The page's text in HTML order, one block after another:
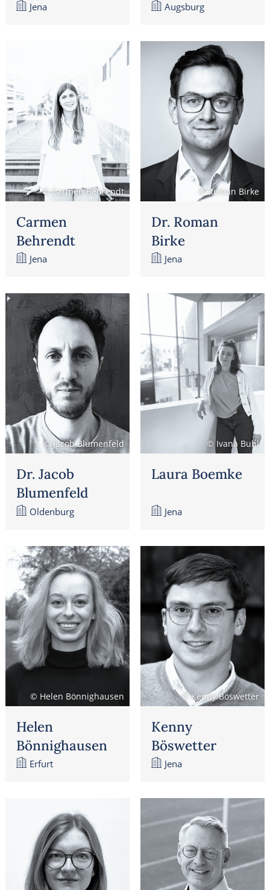
Jena Augsburg
© Carmen Behrendt
Carmen
Behrendt
Jena
© Roman Birke
Dr. Roman
Birke
Jena
© Jacob Blumenfeld
Dr. Jacob
Blumenfeld
Oldenburg
© Ivana Buhl
Laura Boemke
Jena
© Helen Bönnighausen
Helen
Bönnighausen
Erfurt
© Kenny Böswetter
Kenny
Böswetter
Jena